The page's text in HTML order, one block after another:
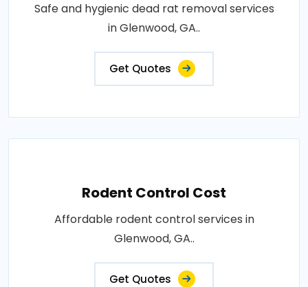
Safe and hygienic dead rat removal services
in Glenwood, GA..
Get Quotes
Rodent Control Cost
Affordable rodent control services in
Glenwood, GA..
Get Quotes